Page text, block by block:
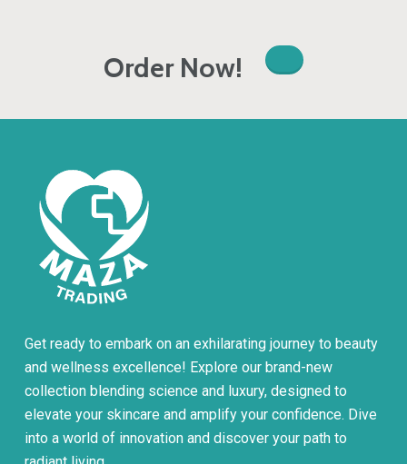
Order Now!
Get ready to embark on an exhilarating journey to beauty
and wellness excellence! Explore our brand-new
collection blending science and luxury, designed to
elevate your skincare and amplify your confidence. Dive
into a world of innovation and discover your path to